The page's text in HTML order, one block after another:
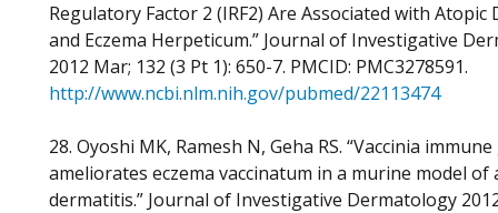
Regulatory Factor 2 (IRF2) Are Associated with Atopic
and Eczema Herpeticum.” Journal of Investigative
2012 Mar; 132 (3 Pt 1): 650-7. PMCID: PMC3278591.
http://www.ncbi.nlm.nih.gov/pubmed/22113474
28. Oyoshi MK, Ramesh N, Geha RS. “Vaccinia
ameliorates eczema vaccinatum in a murine model of
dermatitis.” Journal of Investigative Dermatology